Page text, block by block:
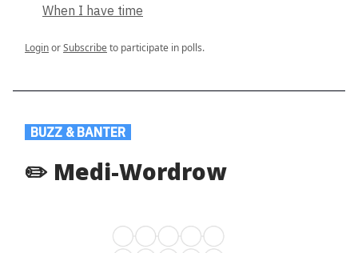
When I have time
LoginorSubscribeto participate in polls.
BUZZ & BANTER
✏️ Medi-Wordrow